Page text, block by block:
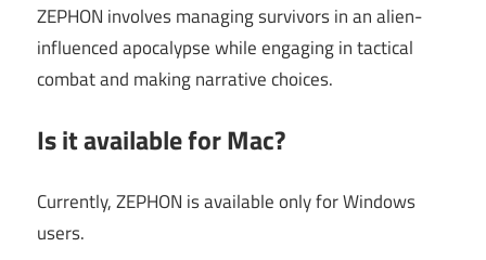
ZEPHON involves managing survivors in an alien-
influenced apocalypse while engaging in tactical
combat and making narrative choices.
Is it available for Mac?
Currently, ZEPHON is available only for Windows
users.